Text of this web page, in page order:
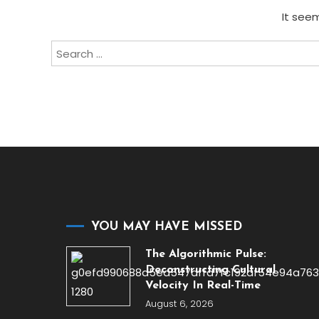
It
Search
for:
YOU MAY HAVE MISSED
The Algorithmic Pulse:
Deconstructing Cultural
Velocity In Real-Time
August 6, 2026